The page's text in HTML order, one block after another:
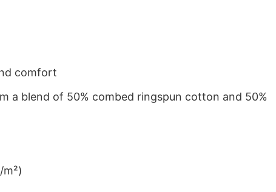
comfort
a blend of 50% combed ringspun cotton and 50%